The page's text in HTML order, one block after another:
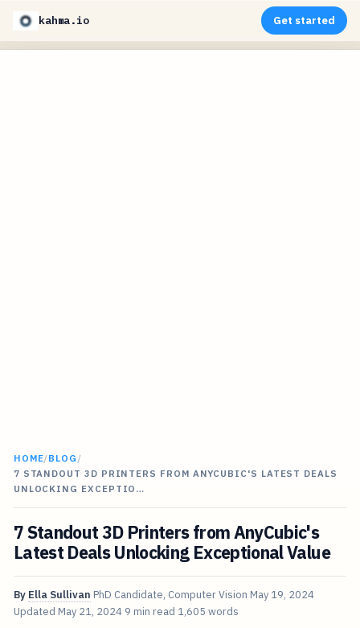
kahma.io Get started
HOME/BLOG /
7 STANDOUT 3D PRINTERS FROM ANYCUBIC'S LATEST DEALS
UNLOCKING EXCEPTIO…
7 Standout 3D Printers from AnyCubic's
Latest Deals Unlocking Exceptional Value
By Ella Sullivan PhD Candidate, Computer Vision May 19, 2024
Updated May 21, 2024 9 min read 1,605 words